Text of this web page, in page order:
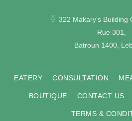
322 Makary's Building
Rue 301,
Batroun 1400,
EATERY CONSULTATION
BOUTIQUE CONTACT US
TERMS &